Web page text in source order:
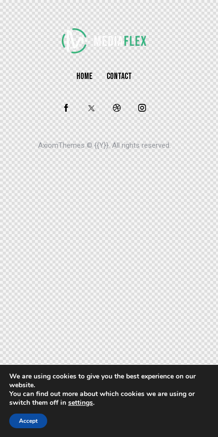
HOME CONTACT
AxiomThemes© {{Y}}. All rights reserved.
We are using cookies to give you the best experience on our
website.
You can find out more about which cookies we are using or
switch them off in settings.
Accept